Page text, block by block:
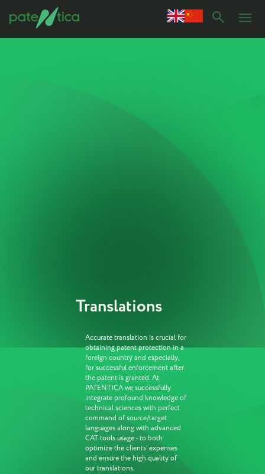
Translations
Accurate translation is crucial for
obtaining patent protection in a
foreign country and especially,
for successful enforcement after
the patent is granted. At
PATENTICA we successfully
integrate profound knowledge of
technical sciences with perfect
command of source/target
languages along with advanced
CAT tools usage - to both
optimize the clients' expenses
and ensure the high quality of
our translations.